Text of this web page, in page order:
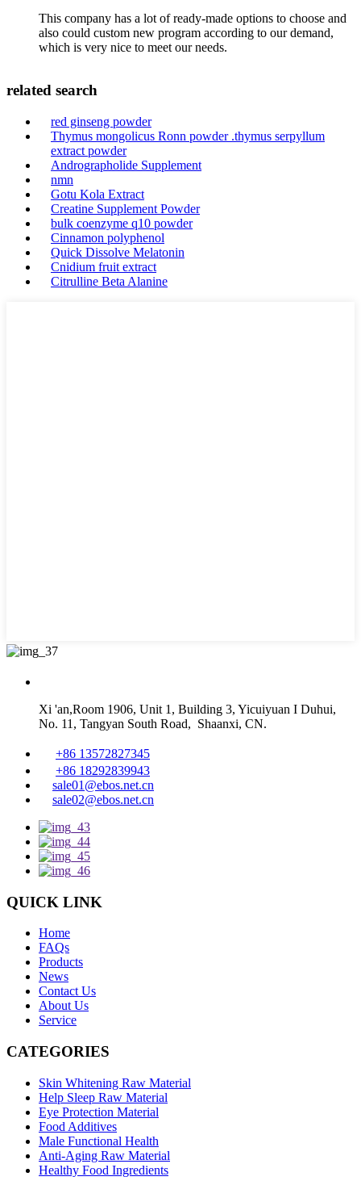
This company has a lot of ready-made options to choose and
also could custom new program according to our demand,
which is very nice to meet our needs.
related search
red ginseng powder
Thymus mongolicus Ronn powder .thymus serpyllum
extract powder
Andrographolide Supplement
nmn
Gotu Kola Extract
Creatine Supplement Powder
bulk coenzyme q10 powder
Cinnamon polyphenol
Quick Dissolve Melatonin
Cnidium fruit extract
Citrulline Beta Alanine
Xi 'an,Room 1906, Unit 1, Building 3, Yicuiyuan I Duhui,
No. 11, Tangyan South Road, Shaanxi, CN.
+86 13572827345
+86 18292839943
sale01@ebos.net.cn
sale02@ebos.net.cn
QUICK LINK
Home
FAQs
Products
News
Contact Us
About Us
Service
CATEGORIES
Skin Whitening Raw Material
Help Sleep Raw Material
Eye Protection Material
Food Additives
Male Functional Health
Anti-Aging Raw Material
Healthy Food Ingredients